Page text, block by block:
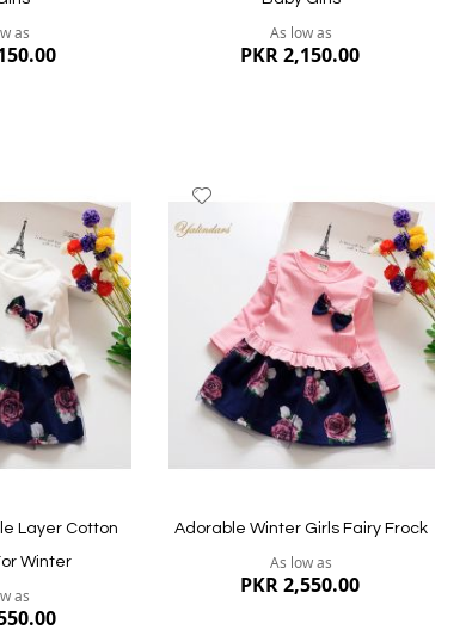
as As low as
PKR 2,150.00
Quickview
Layer Cotton
Winter
as
Adorable Winter Girls Fairy Frock
As low as
PKR 2,550.00